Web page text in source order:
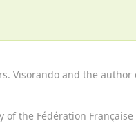
Visorando and the
the Fédération Française